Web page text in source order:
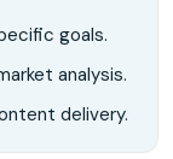
goals.
analysis.
delivery.